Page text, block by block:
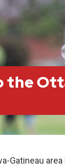
the
Gatineau